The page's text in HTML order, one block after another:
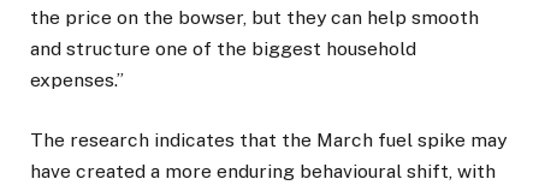
the price on the bowser, but they can help smooth
and structure one of the biggest household
expenses.”
The research indicates that the March fuel spike may
have created a more enduring behavioural shift, with